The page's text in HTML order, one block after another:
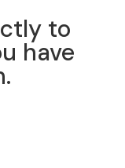
to
have